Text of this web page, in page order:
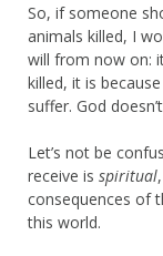
So, if someone
animals killed, I
will from now on:
killed, it is
suffer. God
Let’s not be
receive is spiritual
consequences of
this world.